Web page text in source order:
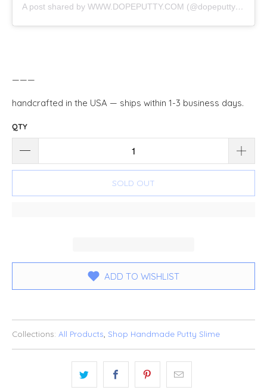
A post shared by WWW.DOPEPUTTY.COM (@dopeputty)on
———
handcrafted in the USA — ships within 1-3 business days.
QTY
SOLD OUT
ADD TO WISHLIST
Collections: All Products Shop Handmade Putty Slime